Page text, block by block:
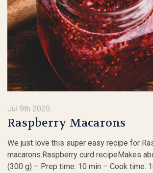
Jul 9th 2020
Raspberry Macarons
We just love this super easy recipe for
macarons.Raspberry curd recipeMakes
(300 g) – Prep time: 10 min – Cook time: